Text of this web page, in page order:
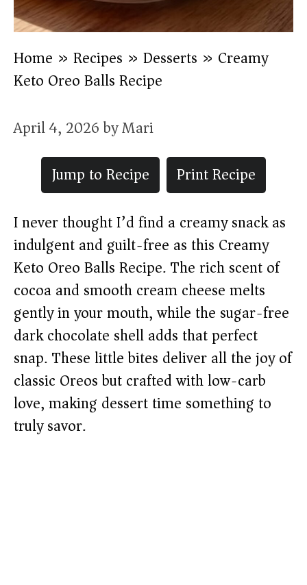
Home » Recipes » Desserts » Creamy
Keto Oreo Balls Recipe
April 4, 2026byMari
Jump to Recipe
Print Recipe
I never thought I’d find a creamy snack as
indulgent and guilt-free as this Creamy
Keto Oreo Balls Recipe. The rich scent of
cocoa and smooth cream cheese melts
gently in your mouth, while the sugar-free
dark chocolate shell adds that perfect
snap. These little bites deliver all the joy of
classic Oreos but crafted with low-carb
love, making dessert time something to
truly savor.